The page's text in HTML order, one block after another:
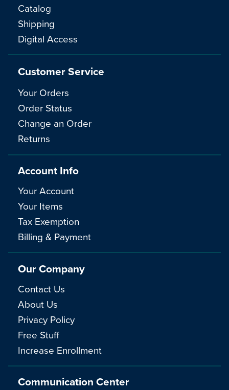
Communication Center
Catalog
Shipping
Digital Access
Customer Service
Your Orders
Order Status
Change an Order
Returns
Account Info
Your Account
Your Items
Tax Exemption
Billing & Payment
Our Company
Contact Us
About Us
Privacy Policy
Free Stuff
Increase Enrollment